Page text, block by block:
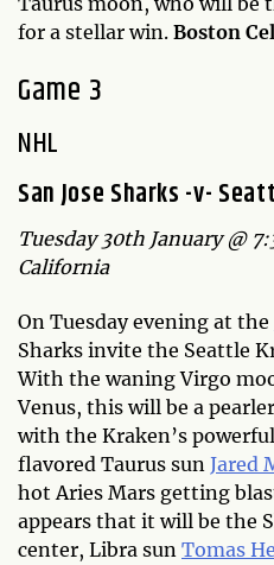
for a stellar win. Boston
Game 3
NHL
San Jose Sharks -v-
Tuesday 30th January @
California
On Tuesday evening at the
Sharks invite the Seattle
With the waning Virgo
Venus, this will be a
with the Kraken’s
flavored Taurus sun Jared
hot Aries Mars getting
appears that it will be the
center, Libra sun Tomas